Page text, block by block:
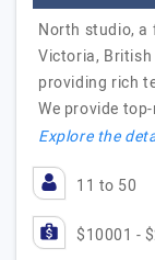
North studio, a
Victoria,
providing rich
We provide
Explore the
11 to 50
$10001 -